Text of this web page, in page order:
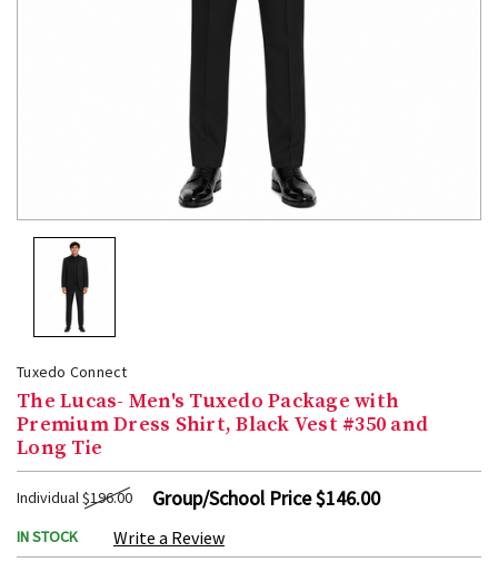
Tuxedo Connect
The Lucas- Men's Tuxedo Package with
Premium Dress Shirt, Black Vest #350 and
Long Tie
Individual$196.00 Group/School Price$146.00
IN STOCK Write a Review